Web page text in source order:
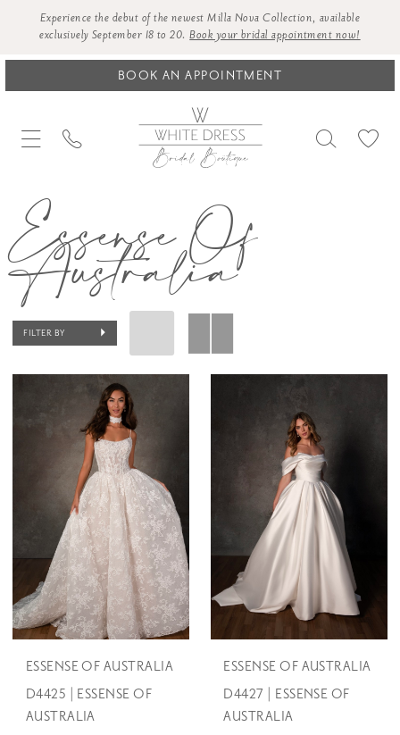
Experience the debut of the newest Milla Nova Collection, available
exclusively September 18 to 20.Book your bridal appointment now!
BOOK AN APPOINTMENT
Essense Of
Australia
FILTER BY
ESSENSE OF AUSTRALIA
D4425 | ESSENSE OF
AUSTRALIA
ESSENSE OF AUSTRALIA
D4427 | ESSENSE OF
AUSTRALIA